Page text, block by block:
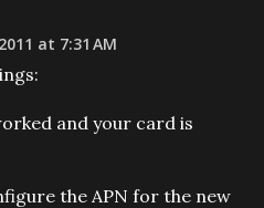
at 7:31 AM
and your card is
the APN for the new